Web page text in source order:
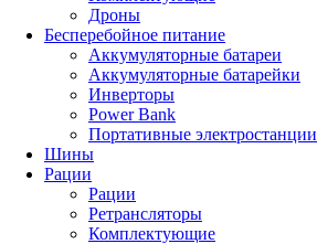
Дроны
Бесперебойное питание
Аккумуляторные батареи
Аккумуляторные батарейки
Инверторы
Power Bank
Портативные электростанции
Шины
Рации
Рации
Ретрансляторы
Комплектующие